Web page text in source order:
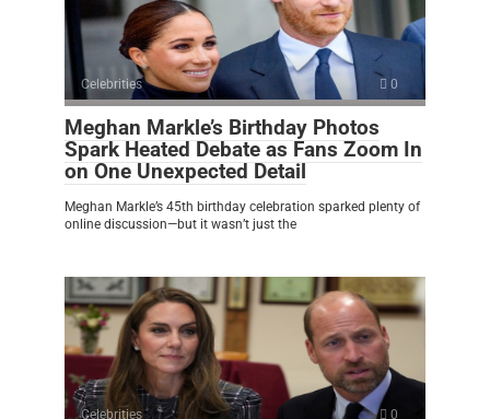
Celebrities 0
Meghan Markle’s Birthday Photos
Spark Heated Debate as Fans Zoom In
on One Unexpected Detail
Meghan Markle’s 45th birthday celebration sparked plenty of
online discussion—but it wasn’t just the
Celebrities 0